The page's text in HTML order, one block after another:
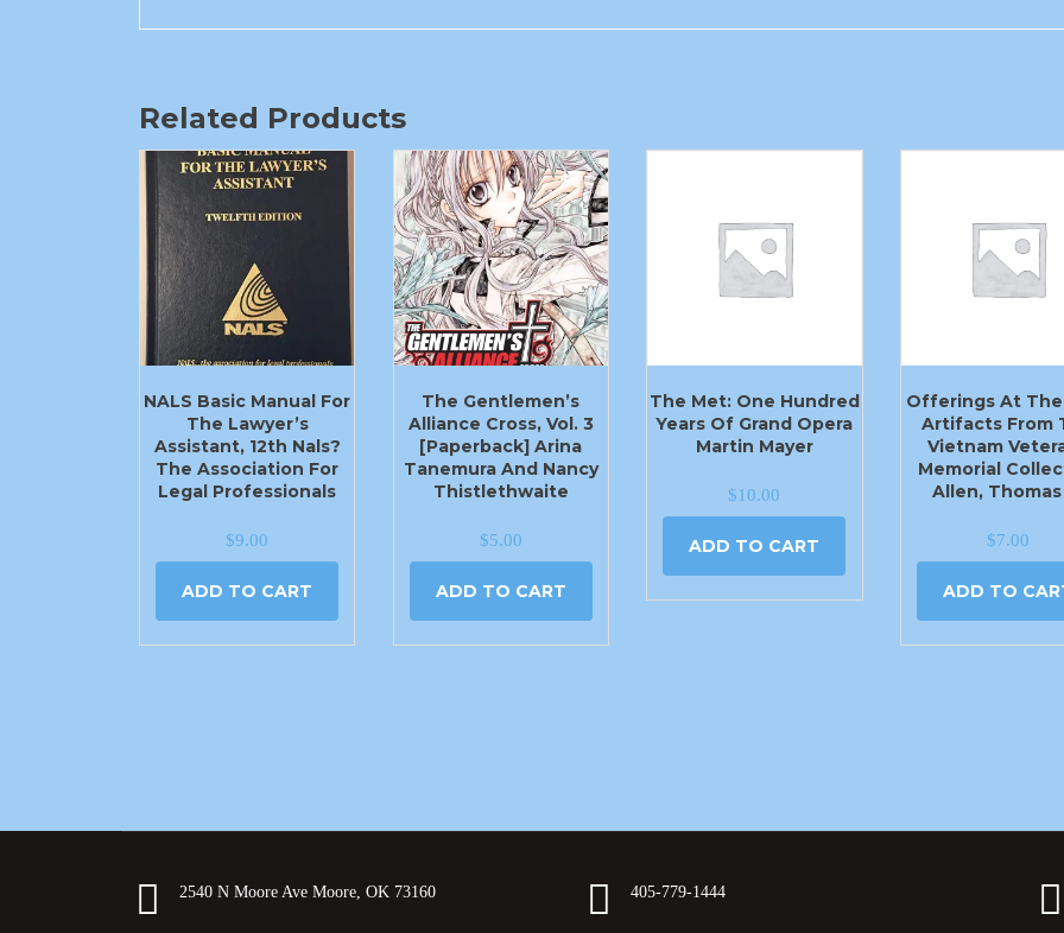
Related Products
NALS Basic Manual For
The Lawyer’s
Assistant, 12th Nals?
The Association For
Legal Professionals
$9.00
ADD TO CART
The Gentlemen’s
Alliance Cross, Vol. 3
[Paperback] Arina
Tanemura And Nancy
Thistlethwaite
$5.00
ADD TO CART
The Met: One Hundred
Years Of Grand Opera
Martin Mayer
$10.00
ADD TO CART
Offerings At The
Artifacts From
Vietnam
Memorial
Allen, Thomas
$7.00
ADD TO
2540 N Moore Ave Moore, OK 73160 405-779-1444